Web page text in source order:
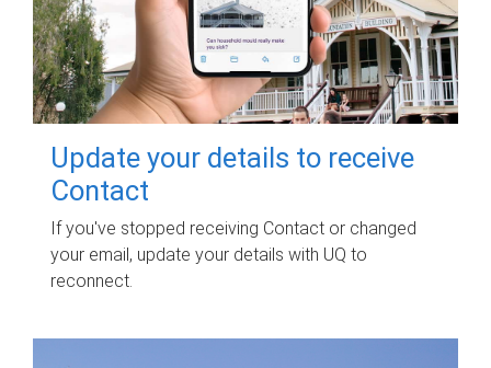
Update your details to receive
Contact
If you've stopped receiving Contact or changed
your email, update your details with UQ to
reconnect.